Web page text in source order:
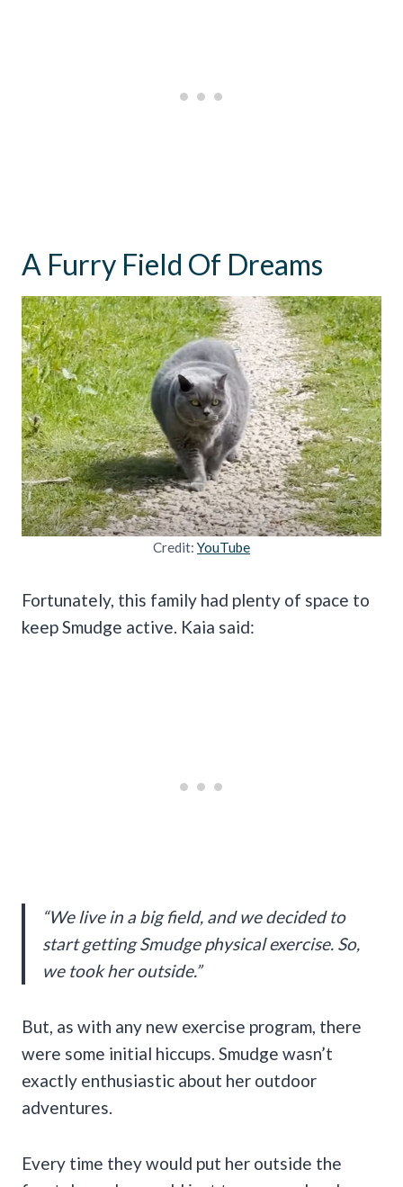
A Furry Field Of Dreams
Credit: YouTube
Fortunately, this family had plenty of space to
keep Smudge active. Kaia said:
“We live in a big field, and we decided to
start getting Smudge physical exercise. So,
we took her outside.”
But, as with any new exercise program, there
were some initial hiccups. Smudge wasn’t
exactly enthusiastic about her outdoor
adventures.
Every time they would put her outside the